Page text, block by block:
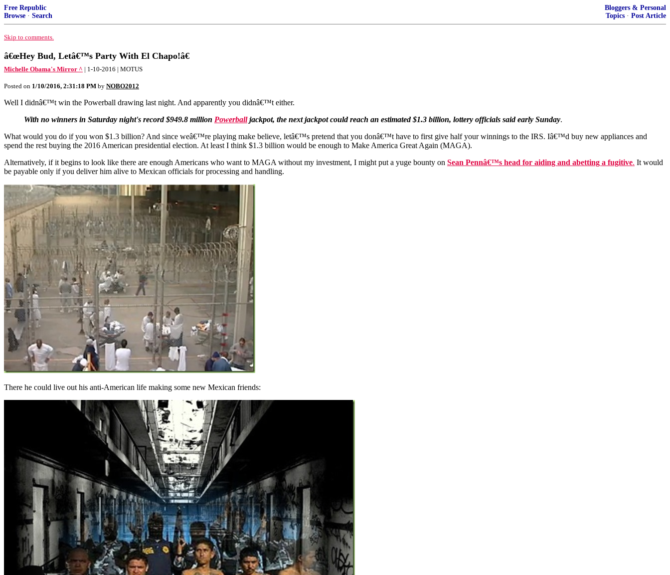
Free Republic
Browse · Search
Bloggers & Personal
Topics · Post Article
Skip to comments.
â€œHey Bud, Letâ€™s Party With El Chapo!â€
Michelle Obama's Mirror ^ | 1-10-2016 | MOTUS
Posted on 1/10/2016, 2:31:18 PM by NOBO2012
Well I didnâ€™t win the Powerball drawing last night. And apparently you didnâ€™t either.
With no winners in Saturday night's record $949.8 million Powerballjackpot, the next jackpot could reach an estimated $1.3 billion, lottery officials said early Sunday.
What would you do if you won $1.3 billion? And since weâ€™re playing make believe, letâ€™s pretend that you donâ€™t have to first give half your winnings to the IRS. Iâ€™d buy new appliances and
spend the rest buying the 2016 American presidential election. At least I think $1.3 billion would be enough to Make America Great Again (MAGA).
Alternatively, if it begins to look like there are enough Americans who want to MAGA without my investment, I might put a yuge bounty on Sean Pennâ€™s head for aiding and abetting a fugitive. It would
be payable only if you deliver him alive to Mexican officials for processing and handling.
There he could live out his anti-American life making some new Mexican friends: